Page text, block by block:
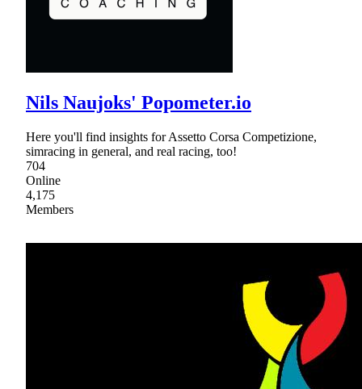
Nils Naujoks' Popometer.io
Here you'll find insights for Assetto Corsa Competizione,
simracing in general, and real racing, too!
704
Online
4,175
Members